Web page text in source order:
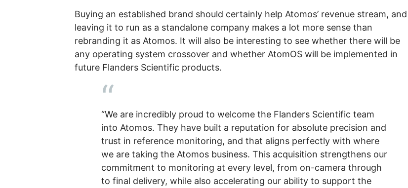
Buying an established brand should certainly help Atomos’ revenue stream, and
leaving it to run as a standalone company makes a lot more sense than
rebranding it as Atomos. It will also be interesting to see whether there will be
any operating system crossover and whether AtomOS will be implemented in
future Flanders Scientific products.
“We are incredibly proud to welcome the Flanders Scientific team
into Atomos. They have built a reputation for absolute precision and
trust in reference monitoring, and that aligns perfectly with where
we are taking the Atomos business. This acquisition strengthens our
commitment to monitoring at every level, from on-camera through
to final delivery, while also accelerating our ability to support the